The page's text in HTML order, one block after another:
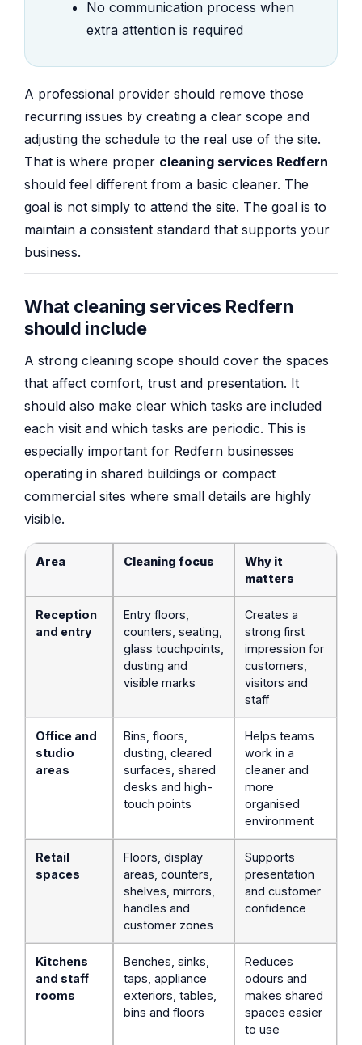
No communication process when
extra attention is required
A professional provider should remove those
recurring issues by creating a clear scope and
adjusting the schedule to the real use of the site.
That is where proper cleaning services Redfern
should feel different from a basic cleaner. The
goal is not simply to attend the site. The goal is to
maintain a consistent standard that supports your
business.
What cleaning services Redfern
should include
A strong cleaning scope should cover the spaces
that affect comfort, trust and presentation. It
should also make clear which tasks are included
each visit and which tasks are periodic. This is
especially important for Redfern businesses
operating in shared buildings or compact
commercial sites where small details are highly
visible.
Area Cleaning focus
Why it
matters
Reception
and entry
Entry floors,
counters, seating,
glass touchpoints,
dusting and
visible marks
Creates a
strong first
impression for
customers,
visitors and
staff
Office and
studio
areas
Bins, floors,
dusting, cleared
surfaces, shared
desks and high-
touch points
Helps teams
work in a
cleaner and
more
organised
environment
Retail
spaces
Floors, display
areas, counters,
shelves, mirrors,
handles and
customer zones
Supports
presentation
and customer
confidence
Kitchens
and staff
rooms
Benches, sinks,
taps, appliance
exteriors, tables,
bins and floors
Reduces
odours and
makes shared
spaces easier
to use